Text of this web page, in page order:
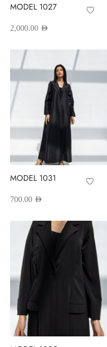
MODEL 1027
2,000.00 AED
MODEL 1031
700.00 AED